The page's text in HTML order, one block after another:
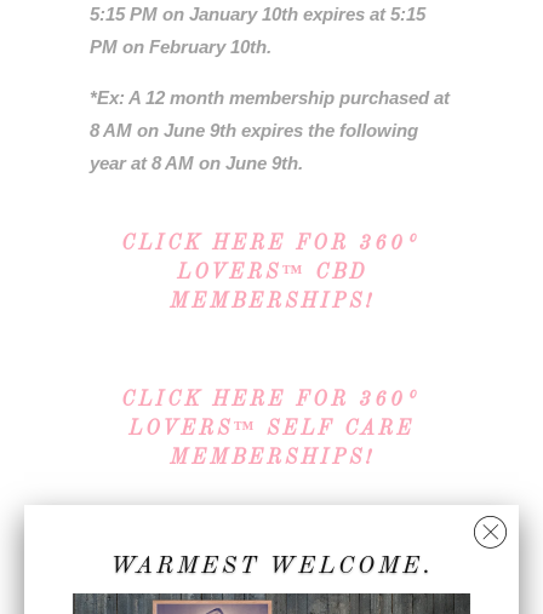
5:15 PM on January 10th expires at 5:15
PM on February 10th.
*Ex: A 12 month membership purchased at
8 AM on June 9th expires the following
year at 8 AM on June 9th.
CLICK HERE FOR 360°
LOVERS™ CBD
MEMBERSHIPS!
CLICK HERE FOR 360°
LOVERS™ SELF CARE
MEMBERSHIPS!
Note: In order for us to properly account
for your membership, you must create a
WARMEST WELCOME.